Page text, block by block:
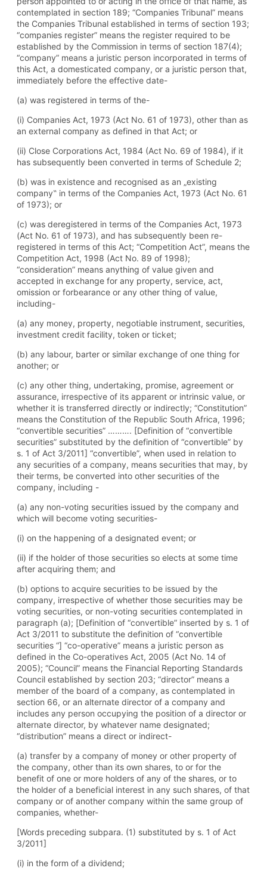
contemplated in section 189; “Companies Tribunal” means
the Companies Tribunal established in terms of section 193;
“companies register” means the register required to be
established by the Commission in terms of section 187(4);
“company” means a juristic person incorporated in terms of
this Act, a domesticated company, or a juristic person that,
immediately before the effective date-
(a) was registered in terms of the-
(i) Companies Act, 1973 (Act No. 61 of 1973), other than as
an external company as defined in that Act; or
(ii) Close Corporations Act, 1984 (Act No. 69 of 1984), if it
has subsequently been converted in terms of Schedule 2;
(b) was in existence and recognised as an „existing
company‟ in terms of the Companies Act, 1973 (Act No. 61
of 1973); or
(c) was deregistered in terms of the Companies Act, 1973
(Act No. 61 of 1973), and has subsequently been re-
registered in terms of this Act; “Competition Act”, means the
Competition Act, 1998 (Act No. 89 of 1998);
“consideration” means anything of value given and
accepted in exchange for any property, service, act,
omission or forbearance or any other thing of value,
including-
(a) any money, property, negotiable instrument, securities,
investment credit facility, token or ticket;
(b) any labour, barter or similar exchange of one thing for
another; or
(c) any other thing, undertaking, promise, agreement or
assurance, irrespective of its apparent or intrinsic value, or
whether it is transferred directly or indirectly; “Constitution”
means the Constitution of the Republic South Africa, 1996;
“convertible securities” ………. [Definition of “convertible
securities” substituted by the definition of “convertible” by
s. 1 of Act 3/2011] “convertible”, when used in relation to
any securities of a company, means securities that may, by
their terms, be converted into other securities of the
company, including -
(a) any non-voting securities issued by the company and
which will become voting securities-
(i) on the happening of a designated event; or
(ii) if the holder of those securities so elects at some time
after acquiring them; and
(b) options to acquire securities to be issued by the
company, irrespective of whether those securities may be
voting securities, or non-voting securities contemplated in
paragraph (a); [Definition of “convertible” inserted by s. 1 of
Act 3/2011 to substitute the definition of “convertible
securities “] “co-operative” means a juristic person as
defined in the Co-operatives Act, 2005 (Act No. 14 of
2005); “Council” means the Financial Reporting Standards
Council established by section 203; “director” means a
member of the board of a company, as contemplated in
section 66, or an alternate director of a company and
includes any person occupying the position of a director or
alternate director, by whatever name designated;
“distribution” means a direct or indirect-
(a) transfer by a company of money or other property of
the company, other than its own shares, to or for the
benefit of one or more holders of any of the shares, or to
the holder of a beneficial interest in any such shares, of that
company or of another company within the same group of
companies, whether-
[Words preceding subpara. (1) substituted by s. 1 of Act
3/2011]
(i) in the form of a dividend;